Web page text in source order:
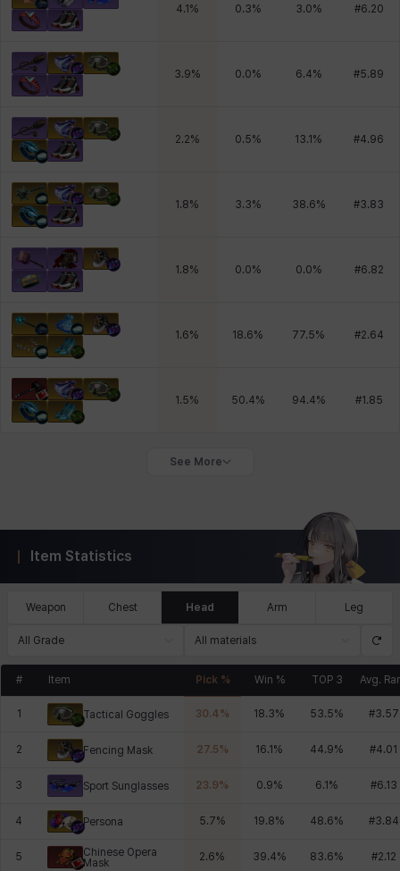
4.1 % 0.3% 3.0% #6.20
3.9% 0.0% 6.4% #5.89
2.2% 0.5% 13.1 % #4.96
1.8% 3.3% 38.6% #3.83
1.8% 0.0% 0.0% #6.82
1.6% 18.6% 77.5% #2.64
1.5% 50.4% 94.4% #1.85
See More
Item Statistics
Weapon Chest Head Arm Leg
All Grade All materials
# Item Pick % Win % TOP 3 Avg.
1 Tactical Goggles 30.4% 18.3% 53.5% #3.57
2 Fencing Mask 27.5% 16.1 % 44.9% #4.01
3 Sport Sunglasses 23.9% 0.9% 6.1 % #6.13
4 Persona 5.7% 19.8% 48.6% #3.84
5
Chinese Opera
Mask
2.6% 39.4% 83.6% #2.12